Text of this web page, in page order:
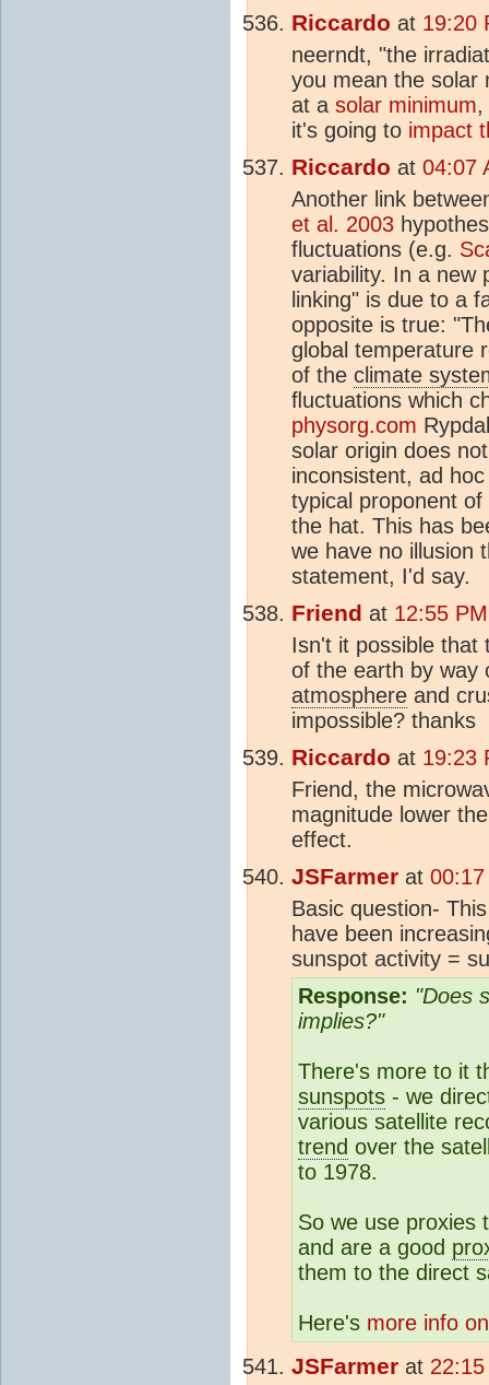
Riccardo at 19:20
neerndt, "the
you mean the solar
at a solar minimum,
it's going to impact
Riccardo at 04:07
Another link
et al. 2003
fluctuations (e.g.
variability. In a new
linking" is due to a
opposite is true:
global temperature
of the climate
ﬂuctuations which
physorg.com
solar origin does
inconsistent, ad
typical proponent
the hat. This has
we have no illusion
statement, I'd say.
Friend at 12:55
Isn't it possible that
of the earth by way
atmosphere and
impossible? thanks
Riccardo at 19:23
Friend, the
magnitude lower
effect.
JSFarmer at
Basic question-
have been
sunspot activity =
Response: "Does
implies?"
There's more to it
sunspots - we
various satellite
trend over the
to 1978.
So we use
and are a good
them to the direct
Here's more info
JSFarmer at